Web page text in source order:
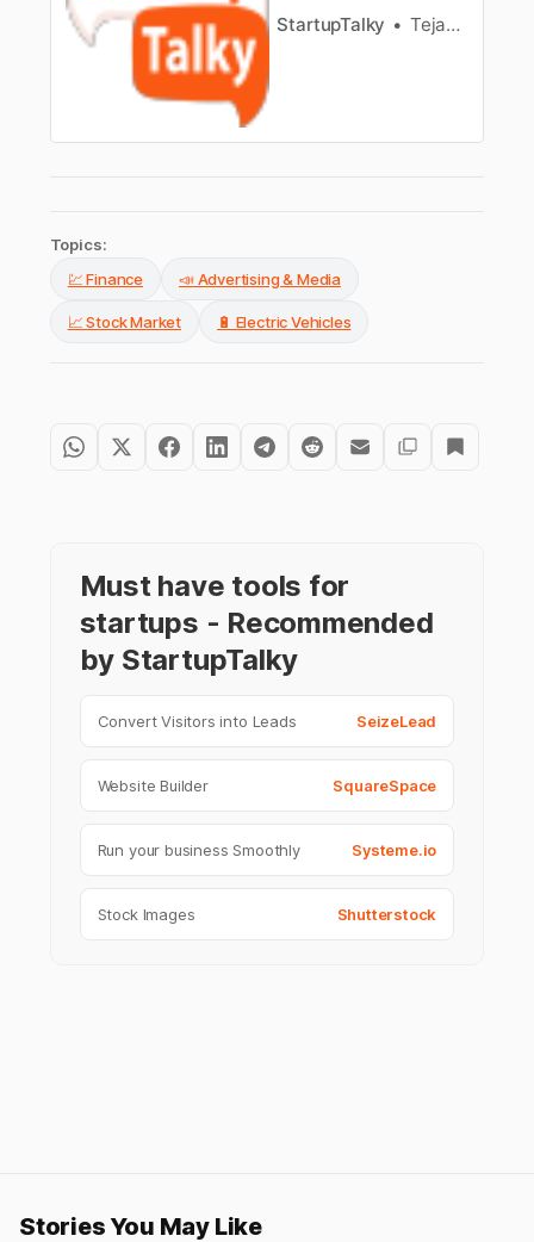
StartupTalky Tejas Mundhada
Topics:
💹 Finance
📣 Advertising & Media
📈 Stock Market 🔋 Electric Vehicles
Must have tools for
startups - Recommended
by StartupTalky
Convert Visitors into Leads SeizeLead
Website Builder SquareSpace
Run your business Smoothly Systeme.io
Stock Images Shutterstock
Stories You May Like